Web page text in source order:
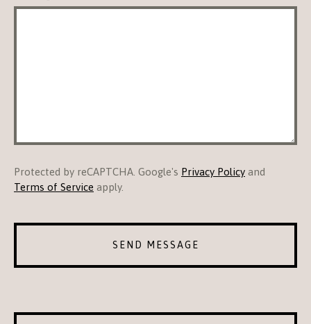
Protected by reCAPTCHA. Google's Privacy Policy and
Terms of Service apply.
SEND MESSAGE